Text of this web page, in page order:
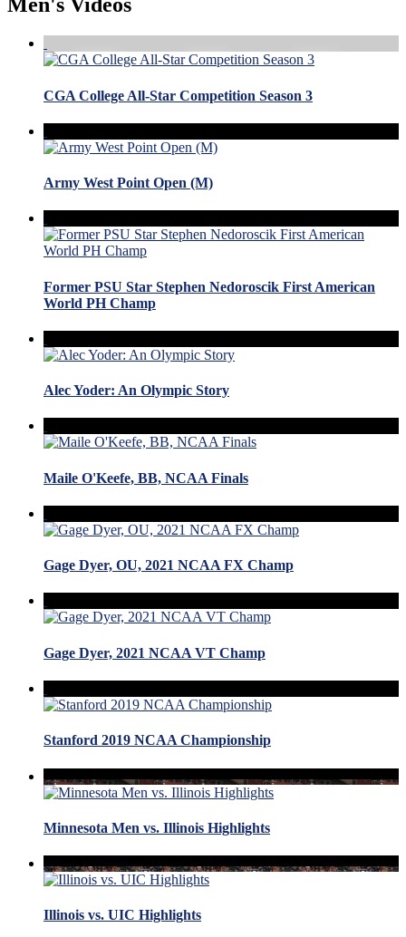
Men's Videos
CGA College All-Star Competition Season 3
Army West Point Open (M)
Former PSU Star Stephen Nedoroscik First American
World PH Champ
Alec Yoder: An Olympic Story
Maile O'Keefe, BB, NCAA Finals
Gage Dyer, OU, 2021 NCAA FX Champ
Gage Dyer, 2021 NCAA VT Champ
Stanford 2019 NCAA Championship
Minnesota Men vs. Illinois Highlights
Illinois vs. UIC Highlights